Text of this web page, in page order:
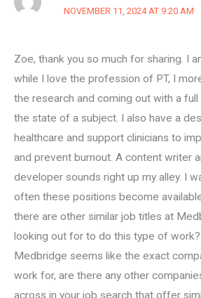
NOVEMBER 11, 2024 AT 9:20 AM
Zoe, thank you so much for sharing. I
while I love the profession of PT, I
the research and coming out with a
the state of a subject. I also have a
healthcare and support clinicians to
and prevent burnout. A content writer
developer sounds right up my alley. I
often these positions become
there are other similar job titles at
looking out for to do this type of work?
Medbridge seems like the exact
work for, are there any other
across in your job search that offer